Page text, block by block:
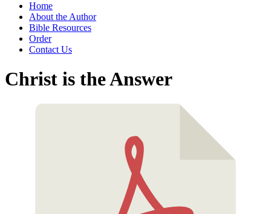
Home
About the Author
Bible Resources
Order
Contact Us
Christ is the Answer